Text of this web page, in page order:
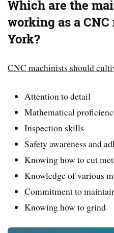
Which are the
working as a
York?
CNC machinists should
Attention to detail
Mathematical
Inspection skills
Safety awareness and
Knowing how to cut
Knowledge of various
Commitment to
Knowing how to grind